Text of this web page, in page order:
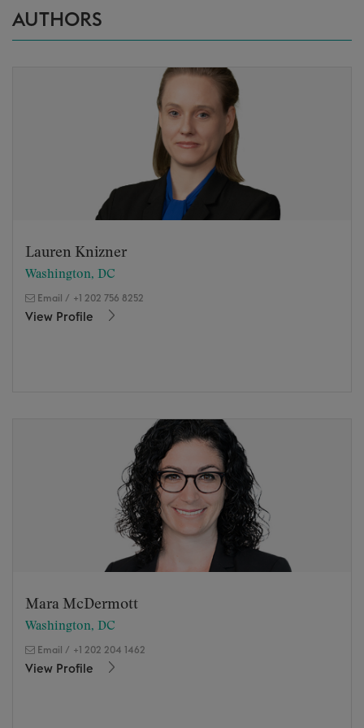
AUTHORS
Lauren Knizner
Washington, DC
Email / +1 202 756 8252
View Profile
Mara McDermott
Washington, DC
Email / +1 202 204 1462
View Profile